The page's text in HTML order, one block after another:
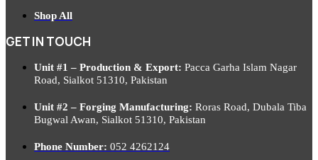
Shop All
GET IN TOUCH
Unit #1 – Production & Export: Pacca Garha Islam Nagar
Road, Sialkot 51310, Pakistan
Unit #2 – Forging Manufacturing: Roras Road, Dubala Tiba
Bugwal Awan, Sialkot 51310, Pakistan
Phone Number: 052 4262124